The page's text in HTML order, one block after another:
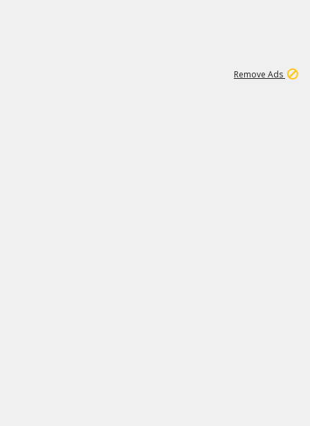
Remove Ads